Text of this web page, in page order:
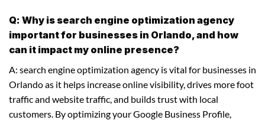
Q: Why is search engine optimization agency
important for businesses in Orlando, and how
can it impact my online presence?
A: search engine optimization agency is vital for businesses in
Orlando as it helps increase online visibility, drives more foot
traffic and website traffic, and builds trust with local
customers. By optimizing your Google Business Profile,